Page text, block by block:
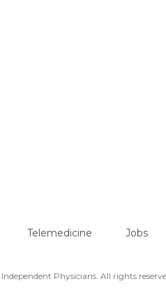
Telemedicine Jobs
Physicians. All rights